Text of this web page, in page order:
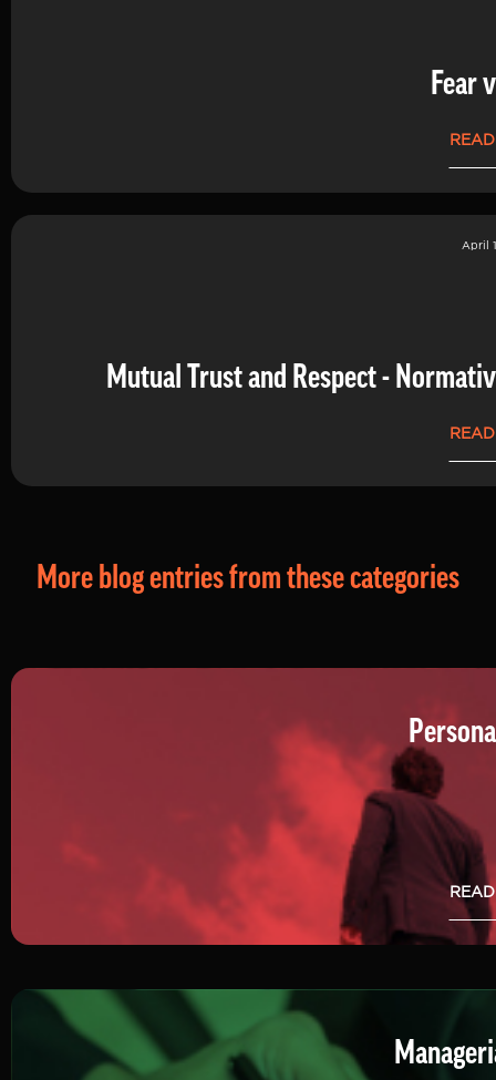
Fear
April
Mutual Trust and Respect -
More blog entries from these categories